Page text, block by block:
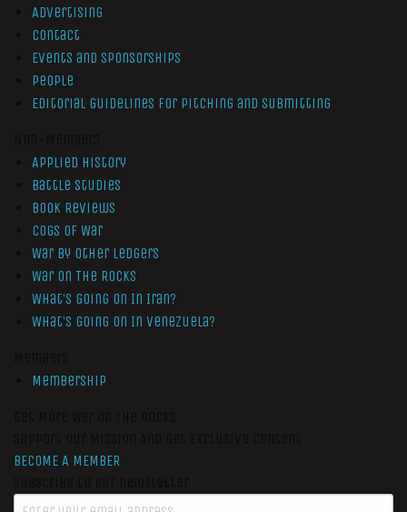
Advertising
Contact
Events and Sponsorships
People
Editorial Guidelines for Pitching and Submitting
Applied History
Battle Studies
Book Reviews
Cogs of War
War by Other Ledgers
War On The Rocks
What’s Going On In Iran?
What’s Going On In Venezuela?
Membership
BECOME A MEMBER